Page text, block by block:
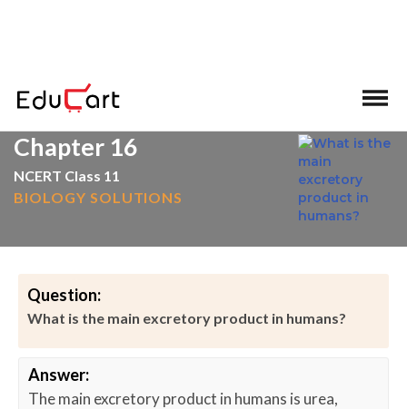
Chapter 16
NCERT Class 11
BIOLOGY SOLUTIONS
Question:
What is the main excretory product in humans?
Answer:
The main excretory product in humans is urea,